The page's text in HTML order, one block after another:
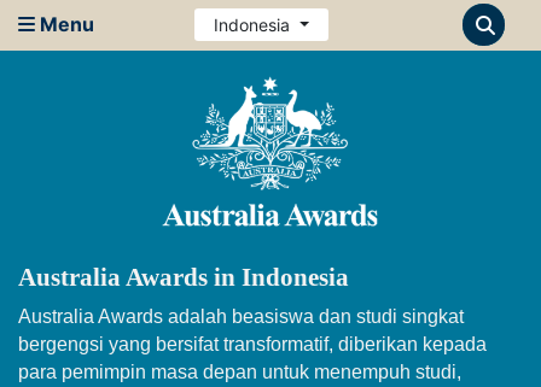
Menu Indonesia
Australia Awards in Indonesia
Australia Awards adalah beasiswa dan studi singkat
bergengsi yang bersifat transformatif, diberikan kepada
para pemimpin masa depan untuk menempuh studi,